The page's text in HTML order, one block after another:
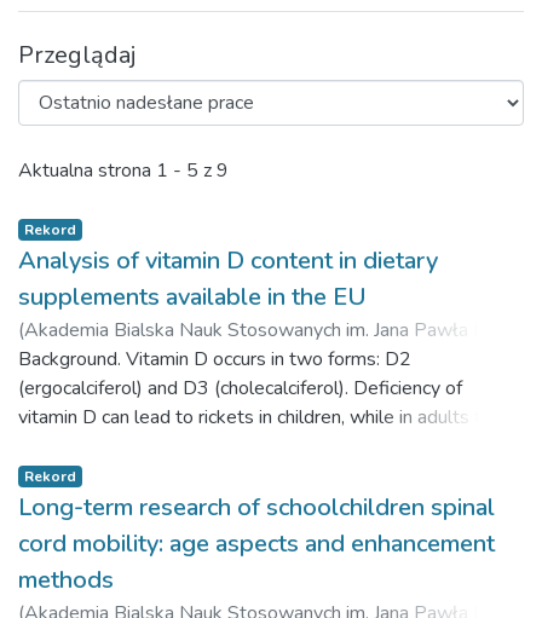
Przeglądaj
Ostatnio nadesłane prace
Aktualna strona 1 - 5 z 9
Rekord
Analysis of vitamin D content in dietary
supplements available in the EU
(Akademia Bialska Nauk Stosowanych im. Jana Pawła II,
2023-01-08)Domański, Maciej;Domańska, Anna
Żukiewicz-Sobczak, Wioletta;Weiner, Marcin
Background. Vitamin D occurs in two forms: D2
(ergocalciferol) and D3 (cholecalciferol). Deficiency of
vitamin D can lead to rickets in children, while in adults to
the pilot study was to analyze dietary supplements in terms
of the actual content of vitamin D3. Material and methods.
The object of the study was ten random samples of dietary
supplements from different manufacturers containing in their
composition different values of vitamin D3. The
Rekord
Long-term research of schoolchildren spinal
cord mobility: age aspects and enhancement
methods